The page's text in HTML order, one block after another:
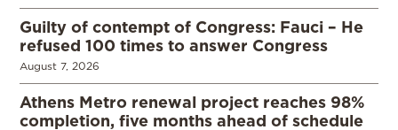
Guilty of contempt of Congress: Fauci – He
refused 100 times to answer Congress
August 7, 2026
Athens Metro renewal project reaches 98%
completion, five months ahead of schedule